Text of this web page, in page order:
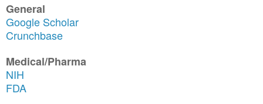
General
Google Scholar
Crunchbase
Medical/Pharma
NIH
FDA